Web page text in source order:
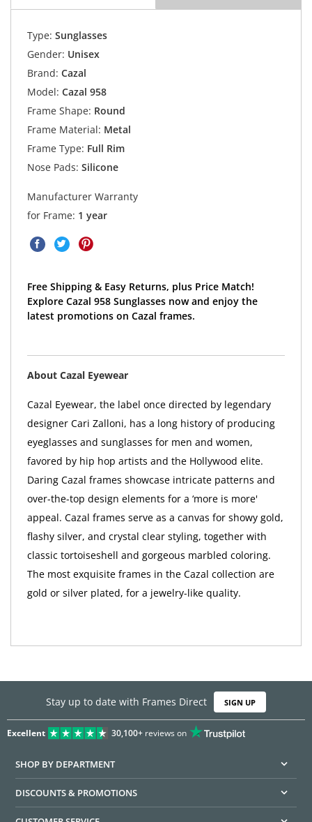
Type: Sunglasses
Gender: Unisex
Brand: Cazal
Model: Cazal 958
Frame Shape: Round
Frame Material: Metal
Frame Type: Full Rim
Nose Pads: Silicone
Manufacturer Warranty
for Frame: 1 year
Free Shipping & Easy Returns, plus Price Match!
Explore Cazal 958 Sunglasses now and enjoy the
latest promotions on Cazal frames.
About Cazal Eyewear
Cazal Eyewear, the label once directed by legendary
designer Cari Zalloni, has a long history of producing
eyeglasses and sunglasses for men and women,
favored by hip hop artists and the Hollywood elite.
Daring Cazal frames showcase intricate patterns and
over-the-top design elements for a ‘more is more'
appeal. Cazal frames serve as a canvas for showy gold,
flashy silver, and crystal clear styling, together with
classic tortoiseshell and gorgeous marbled coloring.
The most exquisite frames in the Cazal collection are
gold or silver plated, for a jewelry-like quality.
Stay up to date with Frames Direct SIGN UP
Excellent 30,100+reviews on
SHOP BY DEPARTMENT
DISCOUNTS & PROMOTIONS